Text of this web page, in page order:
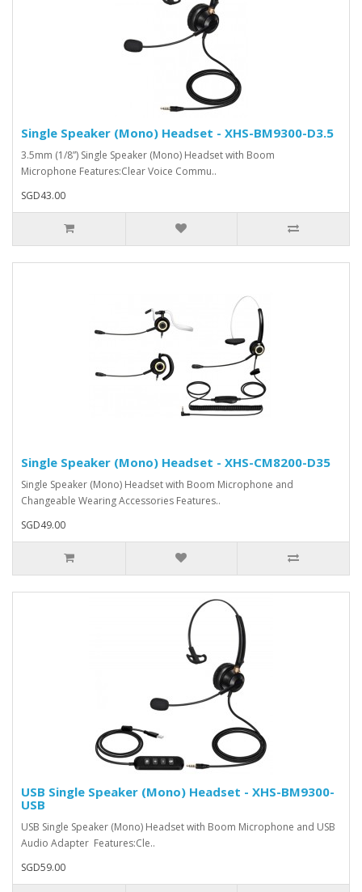
Single Speaker (Mono) Headset - XHS-BM9300-D3.5
3.5mm (1/8”) Single Speaker (Mono) Headset with Boom
Microphone Features:Clear Voice Commu..
SGD43.00
Single Speaker (Mono) Headset - XHS-CM8200-D35
Single Speaker (Mono) Headset with Boom Microphone and
Changeable Wearing Accessories Features..
SGD49.00
USB Single Speaker (Mono) Headset - XHS-BM9300-
USB
USB Single Speaker (Mono) Headset with Boom Microphone and USB
Audio Adapter Features:Cle..
SGD59.00